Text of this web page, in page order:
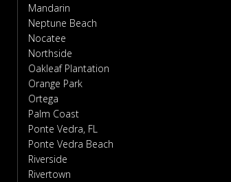
Mandarin
Neptune Beach
Nocatee
Northside
Oakleaf Plantation
Orange Park
Ortega
Palm Coast
Ponte Vedra, FL
Ponte Vedra Beach
Riverside
Rivertown